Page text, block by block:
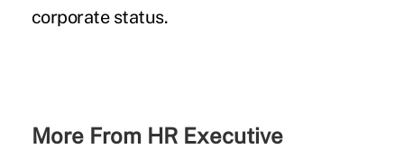
corporate status.
More From HR Executive